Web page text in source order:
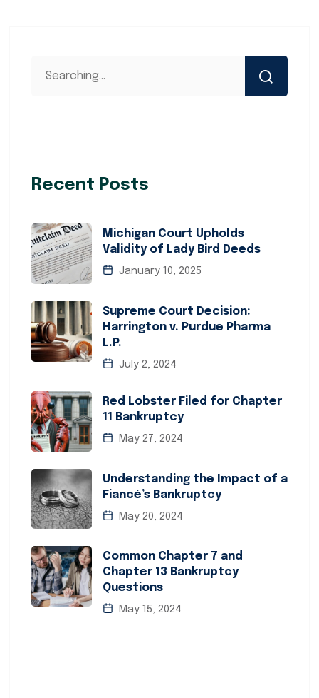
Recent Posts
Michigan Court Upholds
Validity of Lady Bird Deeds
January 10, 2025
Supreme Court Decision:
Harrington v. Purdue Pharma
L.P.
July 2, 2024
Red Lobster Filed for Chapter
11 Bankruptcy
May 27, 2024
Understanding the Impact of a
Fiancé’s Bankruptcy
May 20, 2024
Common Chapter 7 and
Chapter 13 Bankruptcy
Questions
May 15, 2024